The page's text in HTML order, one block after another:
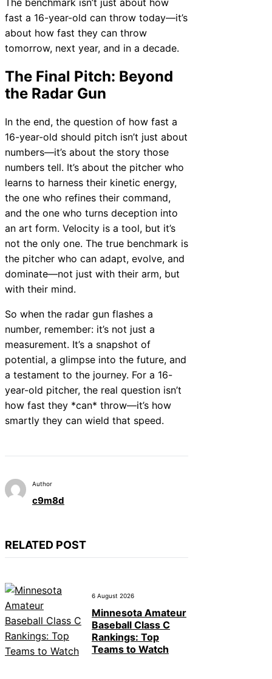
The benchmark isn’t just about how
fast a 16-year-old can throw today—it’s
about how fast they can throw
tomorrow, next year, and in a decade.
The Final Pitch: Beyond
the Radar Gun
In the end, the question of how fast a
16-year-old should pitch isn’t just about
numbers—it’s about the story those
numbers tell. It’s about the pitcher who
learns to harness their kinetic energy,
the one who refines their command,
and the one who turns deception into
an art form. Velocity is a tool, but it’s
not the only one. The true benchmark is
the pitcher who can adapt, evolve, and
dominate—not just with their arm, but
with their mind.
So when the radar gun flashes a
number, remember: it’s not just a
measurement. It’s a snapshot of
potential, a glimpse into the future, and
a testament to the journey. For a 16-
year-old pitcher, the real question isn’t
how fast they *can* throw—it’s how
smartly they can wield that speed.
Author
c9m8d
RELATED POST
6 August 2026
Minnesota Amateur
Baseball Class C
Rankings: Top
Teams to Watch